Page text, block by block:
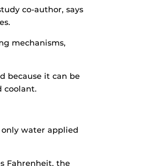
co-author, says
mechanisms,
because it can be
coolant.
water applied
Fahrenheit, the